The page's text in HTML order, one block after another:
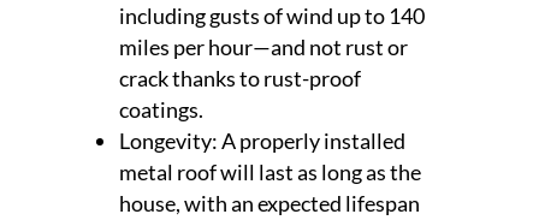
including gusts of wind up to 140
miles per hour—and not rust or
crack thanks to rust-proof
coatings.
Longevity: A properly installed
metal roof will last as long as the
house, with an expected lifespan